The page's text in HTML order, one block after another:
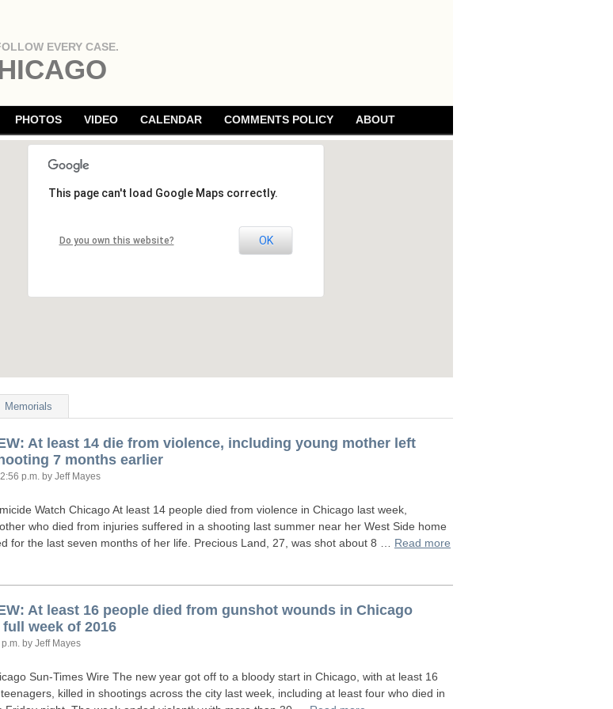
EVERY CASE.
PHOTOS VIDEO CALENDAR COMMENTS POLICY ABOUT
This page can't load Google Maps correctly.
Do you own this website? OK
Memorials
: At least 14 die from violence, including young mother left
7 months earlier
p.m. by Jeff Mayes
Watch Chicago At least 14 people died from violence in Chicago last week,
who died from injuries suffered in a shooting last summer near her West Side home
for the last seven months of her life. Precious Land, 27, was shot about 8 … Read more
: At least 16 people died from gunshot wounds in Chicago
week of 2016
by Jeff Mayes
Sun-Times Wire The new year got off to a bloody start in Chicago, with at least 16
killed in shootings across the city last week, including at least four who died in